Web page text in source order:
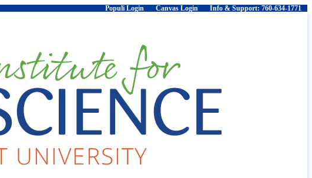
Populi Login Canvas Login Info & Support: 760-634-1771